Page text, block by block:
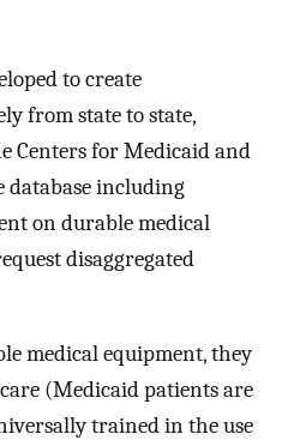
to create
from state to state,
Centers for Medicaid and
database including
on durable medical
disaggregated
medical equipment, they
(Medicaid patients are
trained in the use